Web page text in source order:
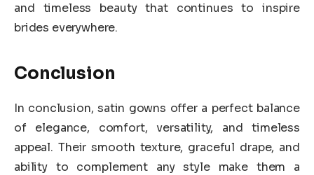
and timeless beauty that continues to inspire
brides everywhere.
Conclusion
In conclusion, satin gowns offer a perfect balance
of elegance, comfort, versatility, and timeless
appeal. Their smooth texture, graceful drape, and
ability to complement any style make them a